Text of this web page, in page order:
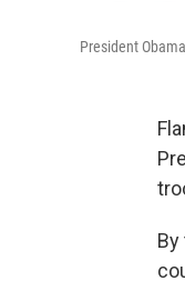
President